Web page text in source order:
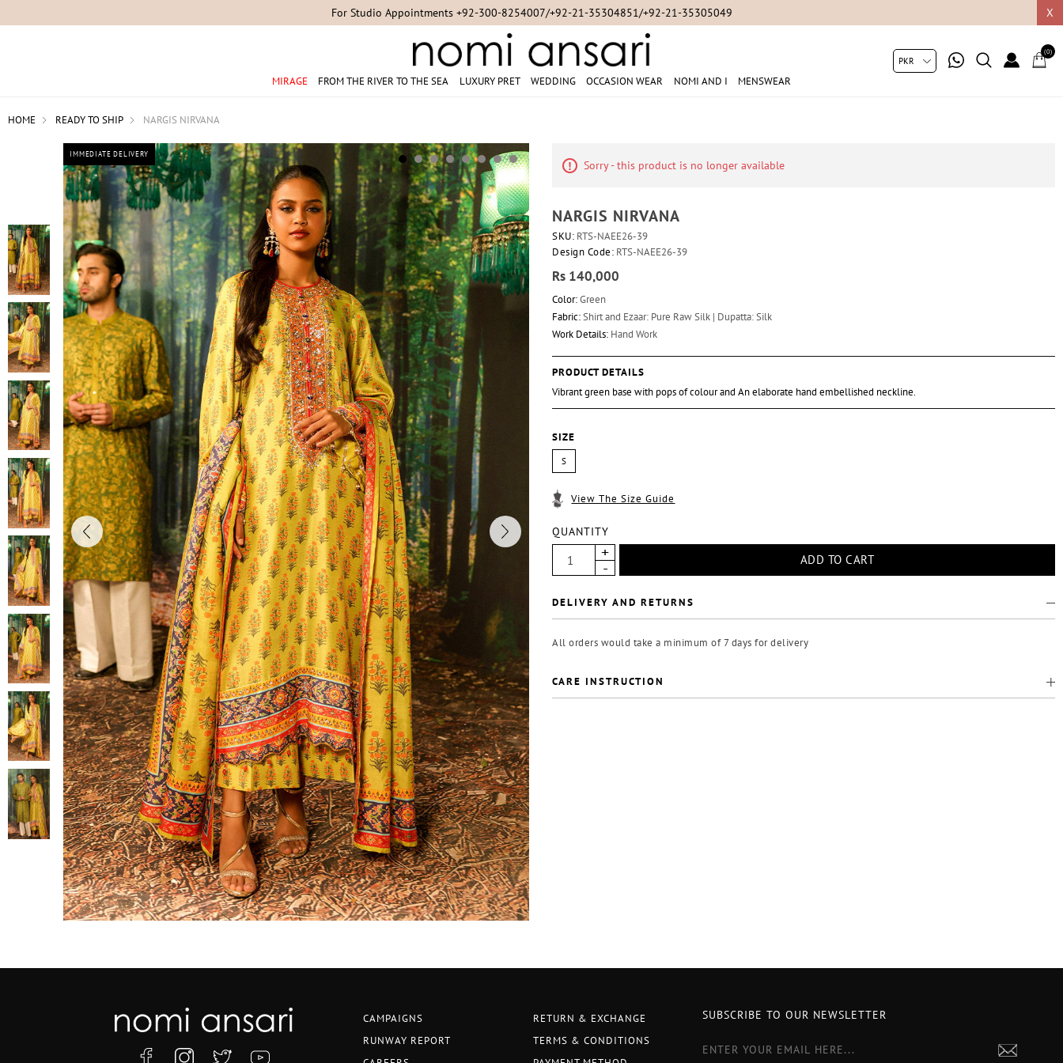
X
For Studio Appointments +92-300-8254007/+92-21-35304851/+92-21-35305049
MIRAGE FROM THE RIVER TO THE SEA LUXURY PRET WEDDING OCCASION WEAR NOMI AND I MENSWEAR
(0)
HOME READY TO SHIP NARGIS NIRVANA
IMMEDIATE DELIVERY
Sorry - this product is no longer available
NARGIS NIRVANA
SKU: RTS-NAEE26-39
Design Code: RTS-NAEE26-39
Rs 140,000
Color:Green
Fabric:Shirt and Ezaar: Pure Raw Silk | Dupatta: Silk
Work Details: Hand Work
PRODUCT DETAILS
Vibrant green base with pops of colour and An elaborate hand embellished neckline.
SIZE
S
View The Size Guide
QUANTITY
DELIVERY AND RETURNS
All orders would take a minimum of 7 days for delivery
CARE INSTRUCTION
CAMPAIGNS
RUNWAY REPORT
RETURN & EXCHANGE
TERMS & CONDITIONS
SUBSCRIBE TO OUR NEWSLETTER